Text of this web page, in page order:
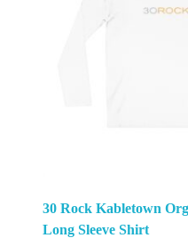
30 Rock Kabletown
Long Sleeve Shirt